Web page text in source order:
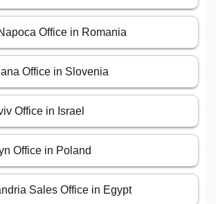
Office in Romania
Office in Slovenia
Office in Israel
Office in Poland
Sales Office in Egypt